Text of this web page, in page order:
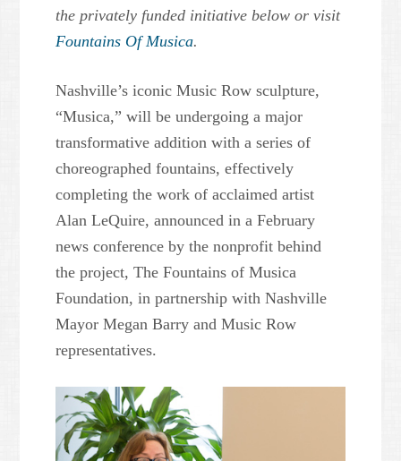
the privately funded initiative below or visit
Fountains Of Musica.
Nashville’s iconic Music Row sculpture,
“Musica,” will be undergoing a major
transformative addition with a series of
choreographed fountains, effectively
completing the work of acclaimed artist
Alan LeQuire, announced in a February
news conference by the nonprofit behind
the project, The Fountains of Musica
Foundation, in partnership with Nashville
Mayor Megan Barry and Music Row
representatives.